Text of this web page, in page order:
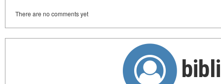
There are no comments yet